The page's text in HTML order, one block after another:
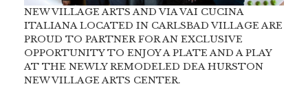
NEW VILLAGE ARTS AND VIA VAI CUCINA
ITALIANA LOCATED IN CARLSBAD VILLAGE ARE
PROUD TO PARTNER FOR AN EXCLUSIVE
OPPORTUNITY TO ENJOY A PLATE AND A PLAY
AT THE NEWLY REMODELED DEA HURSTON
NEW VILLAGE ARTS CENTER.